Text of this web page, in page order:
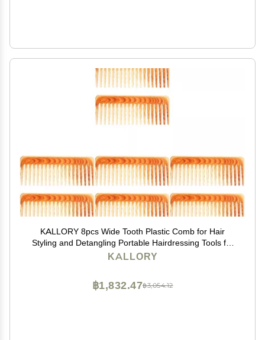
KALLORY 8pcs Wide Tooth Plastic Comb for Hair
Styling and Detangling Portable Hairdressing Tools for
Curly Thick and Hair and Easy to Clean
KALLORY
฿3,054.12
฿1,832.47